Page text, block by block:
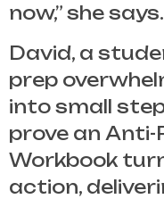
now,” she says.
David, a
prep
into small
prove an Anti-
Workbook
action,